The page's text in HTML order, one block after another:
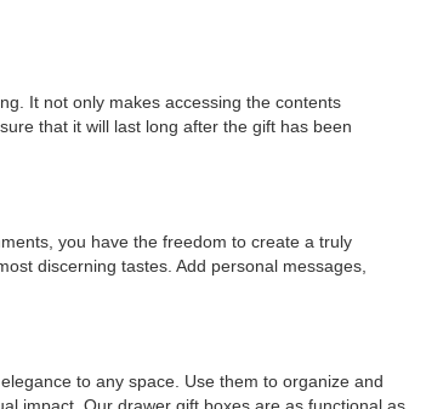
It not only makes accessing the contents
that it will last long after the gift has been
you have the freedom to create a truly
discerning tastes. Add personal messages,
to any space. Use them to organize and